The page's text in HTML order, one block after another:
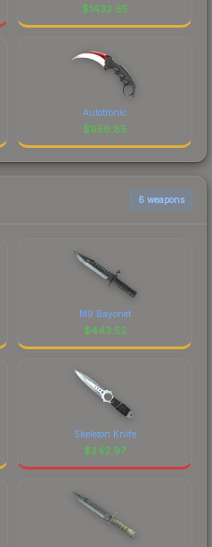
$1432.65
Autotronic
$956.85
6 weapons
M9 Bayonet
$443.52
Skeleton Knife
$242.97